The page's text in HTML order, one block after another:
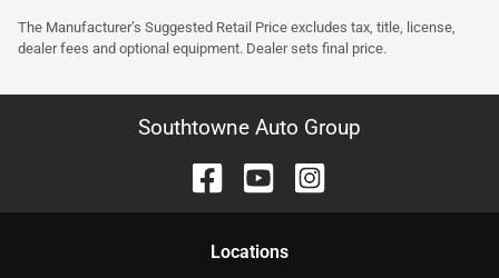
The Manufacturer’s Suggested Retail Price excludes tax, title, license,
dealer fees and optional equipment. Dealer sets final price.
Southtowne Auto Group
Locations